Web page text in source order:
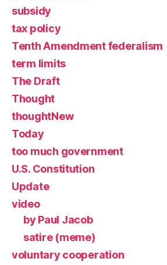
subsidy
tax policy
Tenth Amendment federalism
term limits
The Draft
Thought
thoughtNew
Today
too much government
U.S. Constitution
Update
video
by Paul Jacob
satire (meme)
voluntary cooperation